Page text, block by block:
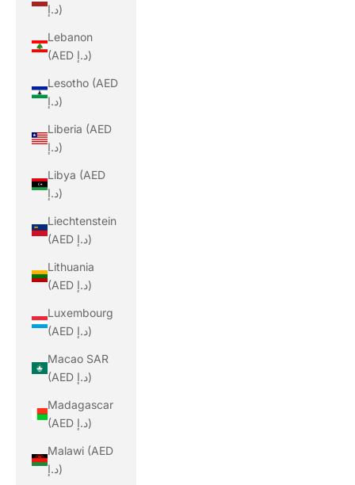
د.إ)
Lebanon
(AED د.إ)
Lesotho (AED
د.إ)
Liberia (AED
د.إ)
Libya (AED
د.إ)
Liechtenstein
(AED د.إ)
Lithuania
(AED د.إ)
Luxembourg
(AED د.إ)
Macao SAR
(AED د.إ)
Madagascar
(AED د.إ)
Malawi (AED
د.إ)